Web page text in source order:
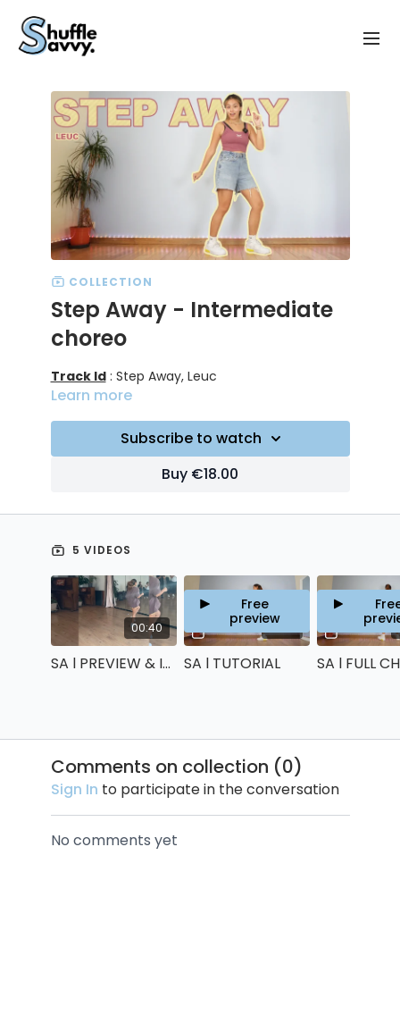
COLLECTION
Step Away - Intermediate
choreo
Track Id: Step Away, Leuc
Learn more
Subscribe to watch
Buy €18.00
5 VIDEOS
00:40
SA l PREVIEW & INTRO
18:38
Free
preview
SA l TUTORIAL
Comments on collection (0)
Sign In to participate in the conversation
No comments yet